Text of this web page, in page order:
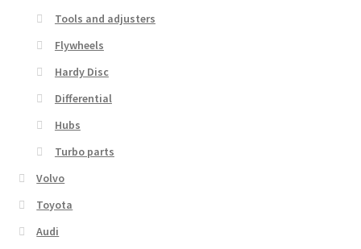
Tools and adjusters
Flywheels
Hardy Disc
Differential
Hubs
Turbo parts
Volvo
Toyota
Audi